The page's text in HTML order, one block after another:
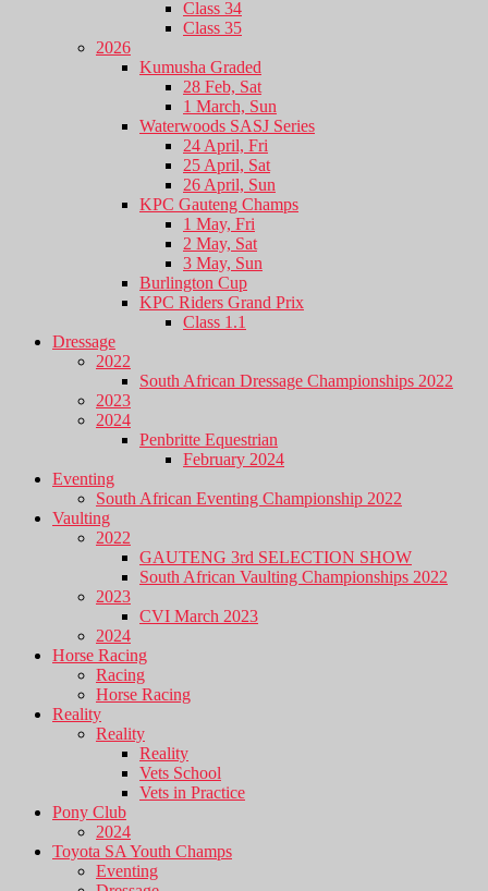
Class 34
Class 35
2026
Kumusha Graded
28 Feb, Sat
1 March, Sun
Waterwoods SASJ Series
24 April, Fri
25 April, Sat
26 April, Sun
KPC Gauteng Champs
1 May, Fri
2 May, Sat
3 May, Sun
Burlington Cup
KPC Riders Grand Prix
Class 1.1
Dressage
2022
South African Dressage Championships 2022
2023
2024
Penbritte Equestrian
February 2024
Eventing
South African Eventing Championship 2022
Vaulting
2022
GAUTENG 3rd SELECTION SHOW
South African Vaulting Championships 2022
2023
CVI March 2023
2024
Horse Racing
Racing
Horse Racing
Reality
Reality
Reality
Vets School
Vets in Practice
Pony Club
2024
Toyota SA Youth Champs
Eventing